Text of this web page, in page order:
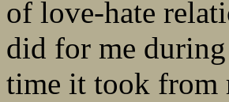
of love-hate
did for me
time it took from